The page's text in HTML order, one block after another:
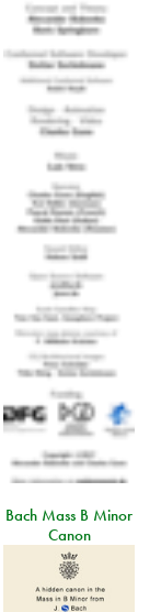
Bach Mass B Minor
Canon